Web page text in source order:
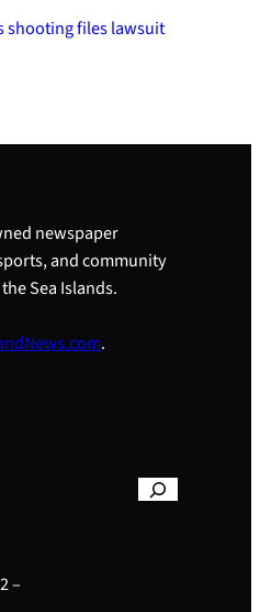
shooting files lawsuit
newspaper
and community
Sea Islands.
.
–